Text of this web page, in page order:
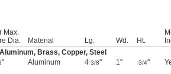
Max.
Dia.
Material Lg. Wd. Ht.
Brass, Copper, Steel
" Aluminum 4 3/8" 1" 3/4"